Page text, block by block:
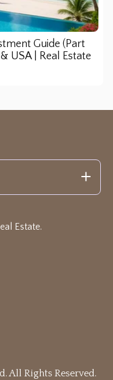
Guide (Part
USA | Real Estate
Estate.
All Rights Reserved.